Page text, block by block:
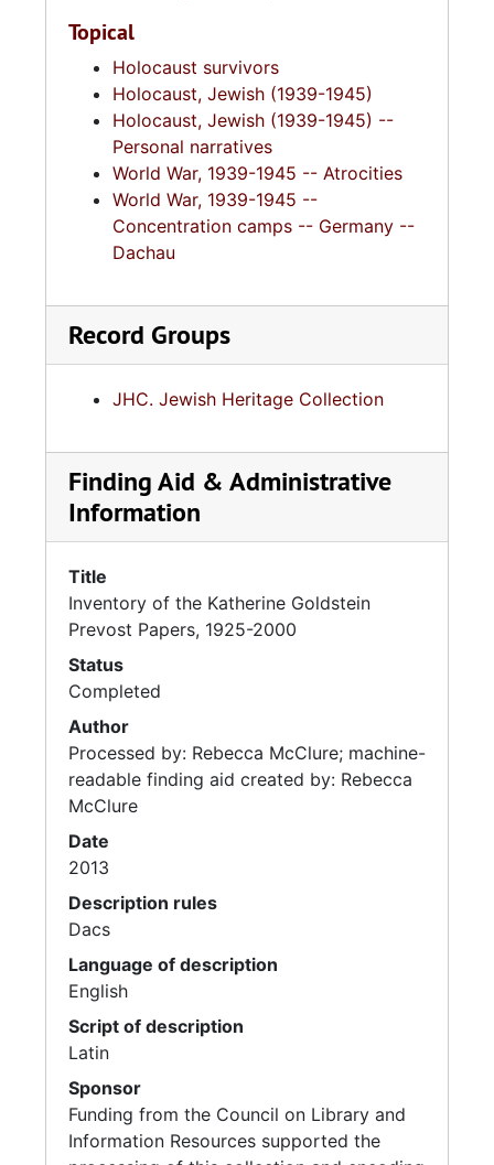
Topical
Holocaust survivors
Holocaust, Jewish (1939-1945)
Holocaust, Jewish (1939-1945) --
Personal narratives
World War, 1939-1945 -- Atrocities
World War, 1939-1945 --
Concentration camps -- Germany --
Dachau
Record Groups
JHC. Jewish Heritage Collection
Finding Aid & Administrative
Information
Title
Inventory of the Katherine Goldstein
Prevost Papers, 1925-2000
Status
Completed
Author
Processed by: Rebecca McClure; machine-
readable finding aid created by: Rebecca
McClure
Date
2013
Description rules
Dacs
Language of description
English
Script of description
Latin
Sponsor
Funding from the Council on Library and
Information Resources supported the